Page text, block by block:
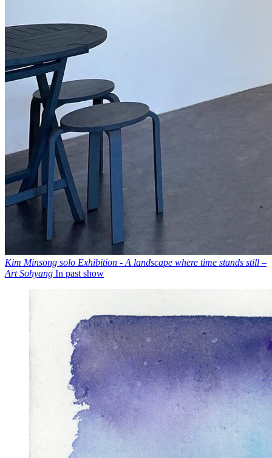
Kim Minsong solo Exhibition - A landscape where time stands still –
Art Sohyang In past show